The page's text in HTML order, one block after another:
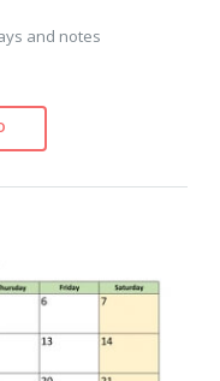
and notes